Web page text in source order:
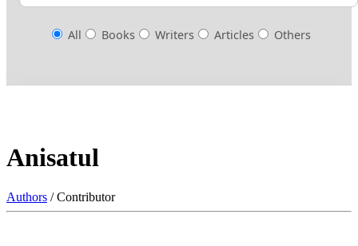
All Books Writers Articles Others
Anisatul
Authors / Contributor